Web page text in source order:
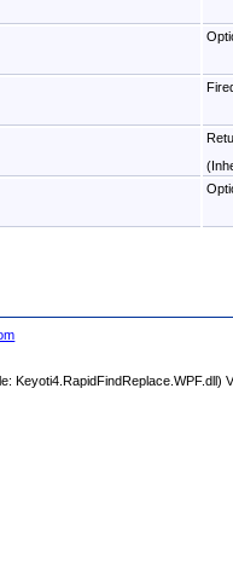
Keyoti4.RapidFindReplace.WPF.dll)